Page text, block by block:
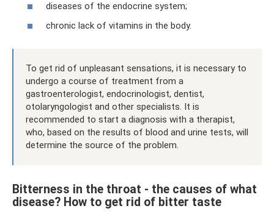
diseases of the endocrine system;
chronic lack of vitamins in the body.
To get rid of unpleasant sensations, it is necessary to
undergo a course of treatment from a
gastroenterologist, endocrinologist, dentist,
otolaryngologist and other specialists. It is
recommended to start a diagnosis with a therapist,
who, based on the results of blood and urine tests, will
determine the source of the problem.
Bitterness in the throat - the causes of what
disease? How to get rid of bitter taste